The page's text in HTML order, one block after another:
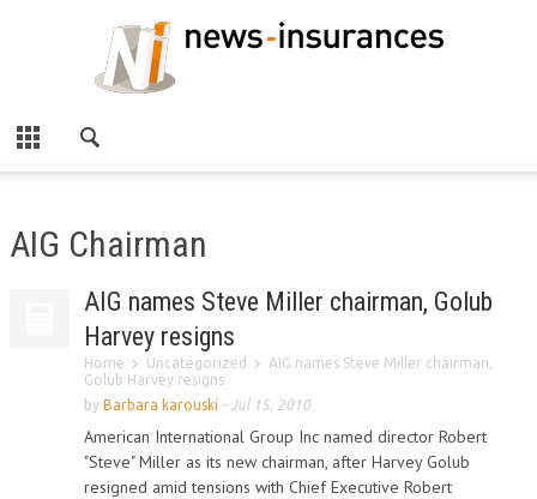
AIG Chairman
AIG names Steve Miller chairman, Golub
Harvey resigns
Home Uncategorized
AIG names Steve Miller chairman,
Golub Harvey resigns
by Barbara karouski - Jul 15, 2010
American International Group Inc named director Robert
"Steve" Miller as its new chairman, after Harvey Golub
resigned amid tensions with Chief Executive Robert